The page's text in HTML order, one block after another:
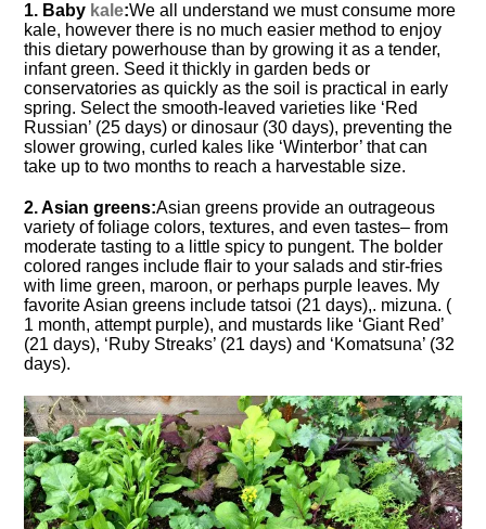
1. Baby kale:We all understand we must consume more
kale, however there is no much easier method to enjoy
this dietary powerhouse than by growing it as a tender,
infant green. Seed it thickly in garden beds or
conservatories as quickly as the soil is practical in early
spring. Select the smooth-leaved varieties like ‘Red
Russian’ (25 days) or dinosaur (30 days), preventing the
slower growing, curled kales like ‘Winterbor’ that can
take up to two months to reach a harvestable size.
2. Asian greens:Asian greens provide an outrageous
variety of foliage colors, textures, and even tastes– from
moderate tasting to a little spicy to pungent. The bolder
colored ranges include flair to your salads and stir-fries
with lime green, maroon, or perhaps purple leaves. My
favorite Asian greens include tatsoi (21 days),. mizuna. (
1 month, attempt purple), and mustards like ‘Giant Red’
(21 days), ‘Ruby Streaks’ (21 days) and ‘Komatsuna’ (32
days).